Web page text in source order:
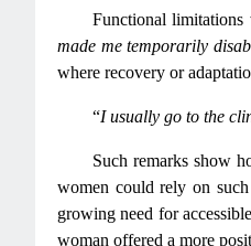
Functional limitations
made me temporarily
where recovery or
“I usually go to the
Such remarks show
women could rely on
growing need for
woman offered a more